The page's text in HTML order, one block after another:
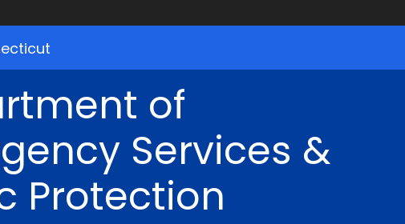
of
Services &
Protection